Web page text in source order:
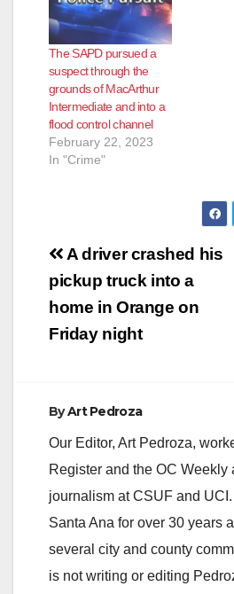
Place. Officers from
the Santa Ana Police
Department
responded to the
scene, where they
located the two
pedestrians in the
roadway.…
The SAPD pursued a
suspect through the
grounds of MacArthur
Intermediate and into a
flood control channel
February 22, 2023
In "Crime"
Post
navigation
A driver crashed his
pickup truck into a
home in Orange on
Friday night
ByArt Pedroza
Our Editor, Art Pedroza,
Register and the OC Weekly
journalism at CSUF and
Santa Ana for over 30 years
several city and county
is not writing or editing